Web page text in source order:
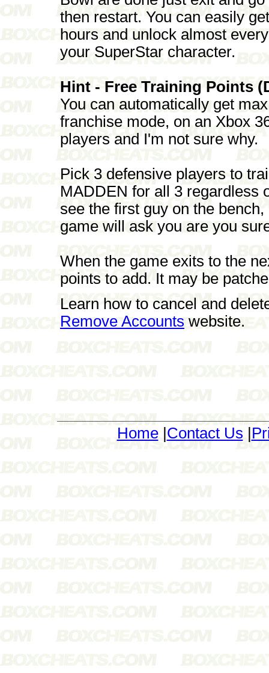
then restart. You can easily
hours and unlock almost
your SuperStar character.
Hint - Free Training Points
You can automatically get
franchise mode, on an Xbox
players and I'm not sure why.
Pick 3 defensive players to
MADDEN for all 3 regardless
see the first guy on the
game will ask you are you
When the game exits to the
points to add. It may be
Learn how to cancel and
Remove Accountswebsite.
Home| Contact Us